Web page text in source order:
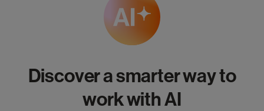
Discover a smarter way to
work with AI